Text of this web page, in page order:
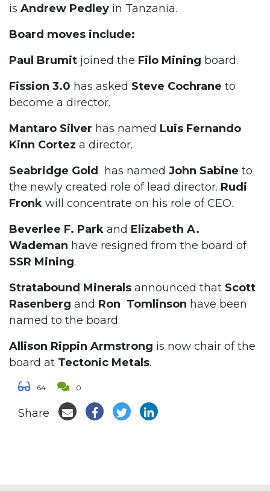
is Andrew Pedley in Tanzania.
Board moves include:
Paul Brumit joined the Filo Mining board.
Fission 3.0 has asked Steve Cochrane to
become a director.
Mantaro Silver has named Luis Fernando
Kinn Cortez a director.
Seabridge Gold
has named John Sabine to
the newly created role of lead director. Rudi
Fronk will concentrate on his role of CEO.
Beverlee F. Park and Elizabeth A.
Wademan have resigned from the board of
SSR Mining.
Stratabound Minerals announced that Scott
Rasenberg and Ron Tomlinson have been
named to the board.
Allison Rippin Armstrong is now chair of the
board at Tectonic Metals.
64 0
Share